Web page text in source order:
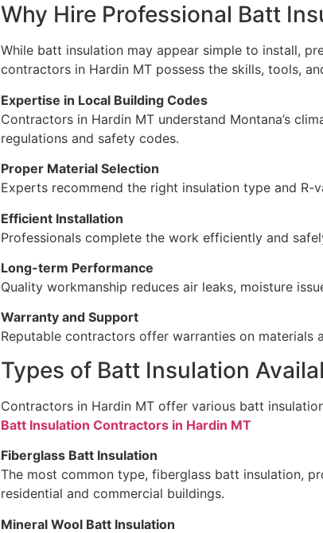
Why Hire Professional Batt
While batt insulation may appear simple to install,
contractors in Hardin MT possess the skills, tools,
Expertise in Local Building Codes
Contractors in Hardin MT understand Montana’s
regulations and safety codes.
Proper Material Selection
Experts recommend the right insulation type and R-
Efficient Installation
Professionals complete the work efficiently and
Long-term Performance
Quality workmanship reduces air leaks, moisture
Warranty and Support
Reputable contractors offer warranties on
Types of Batt Insulation
Contractors in Hardin MT offer various batt
Batt Insulation Contractors in Hardin MT
Fiberglass Batt Insulation
The most common type, fiberglass batt insulation,
residential and commercial buildings.
Mineral Wool Batt Insulation